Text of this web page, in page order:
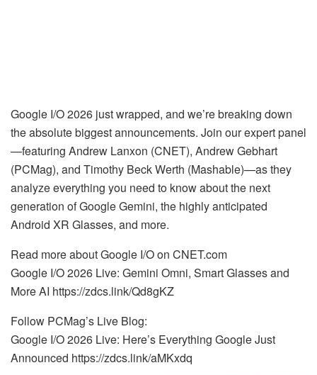
Google I/O 2026 just wrapped, and we’re breaking down
the absolute biggest announcements. Join our expert panel
—featuring Andrew Lanxon (CNET), Andrew Gebhart
(PCMag), and Timothy Beck Werth (Mashable)—as they
analyze everything you need to know about the next
generation of Google Gemini, the highly anticipated
Android XR Glasses, and more.
Read more about Google I/O on CNET.com
Google I/O 2026 Live: Gemini Omni, Smart Glasses and
More AI https://zdcs.link/Qd8gKZ
Follow PCMag’s Live Blog:
Google I/O 2026 Live: Here’s Everything Google Just
Announced https://zdcs.link/aMKxdq